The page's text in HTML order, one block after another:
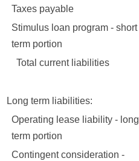
Taxes payable
Stimulus loan program - short
term portion
Total current liabilities
Long term liabilities:
Operating lease liability - long
term portion
Contingent consideration -